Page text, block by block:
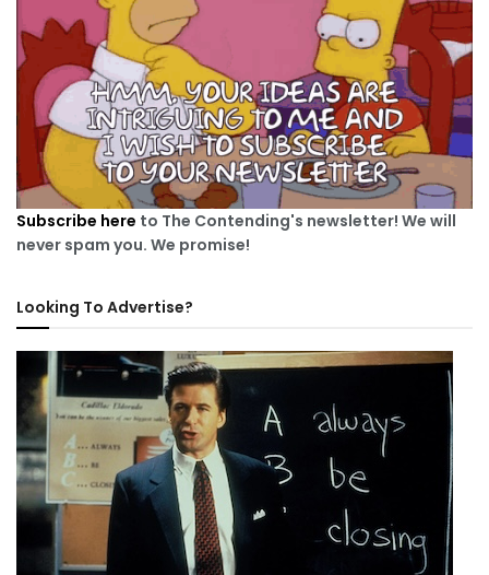
Subscribe here to The Contending's newsletter! We will
never spam you. We promise!
Looking To Advertise?